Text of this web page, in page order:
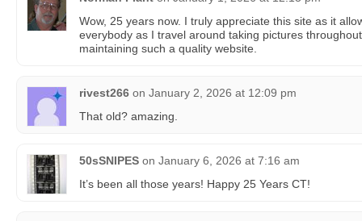
Wow, 25 years now. I truly appreciate this site as it
everybody as I travel around taking pictures
maintaining such a quality website.
rivest266 on January 2, 2026 at 12:09 pm
That old? amazing.
50sSNIPES on January 6, 2026 at 7:16 am
It’s been all those years! Happy 25 Years CT!